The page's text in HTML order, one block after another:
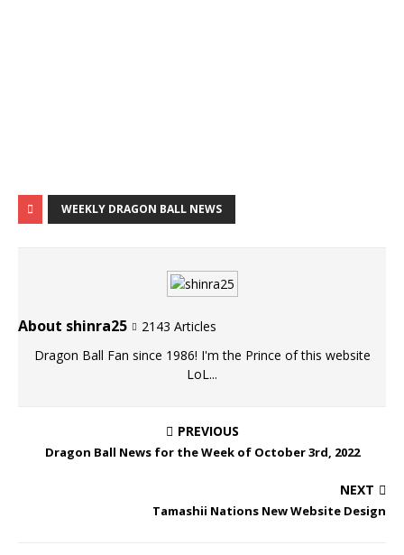
WEEKLY DRAGON BALL NEWS
About shinra25
2143 Articles
Dragon Ball Fan since 1986! I'm the Prince of this website
LoL...
PREVIOUS
Dragon Ball News for the Week of October 3rd, 2022
NEXT
Tamashii Nations New Website Design